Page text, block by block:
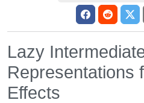
Lazy
Representations
Effects